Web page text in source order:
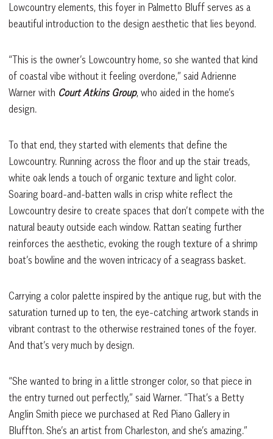
Lowcountry elements, this foyer in Palmetto Bluff serves as a
beautiful introduction to the design aesthetic that lies beyond.
“This is the owner’s Lowcountry home, so she wanted that kind
of coastal vibe without it feeling overdone,” said Adrienne
Warner with Court Atkins Group, who aided in the home’s
design.
To that end, they started with elements that define the
Lowcountry. Running across the floor and up the stair treads,
white oak lends a touch of organic texture and light color.
Soaring board-and-batten walls in crisp white reflect the
Lowcountry desire to create spaces that don’t compete with the
natural beauty outside each window. Rattan seating further
reinforces the aesthetic, evoking the rough texture of a shrimp
boat’s bowline and the woven intricacy of a seagrass basket.
Carrying a color palette inspired by the antique rug, but with the
saturation turned up to ten, the eye-catching artwork stands in
vibrant contrast to the otherwise restrained tones of the foyer.
And that’s very much by design.
“She wanted to bring in a little stronger color, so that piece in
the entry turned out perfectly,” said Warner. “That’s a Betty
Anglin Smith piece we purchased at Red Piano Gallery in
Bluffton. She’s an artist from Charleston, and she’s amazing.”